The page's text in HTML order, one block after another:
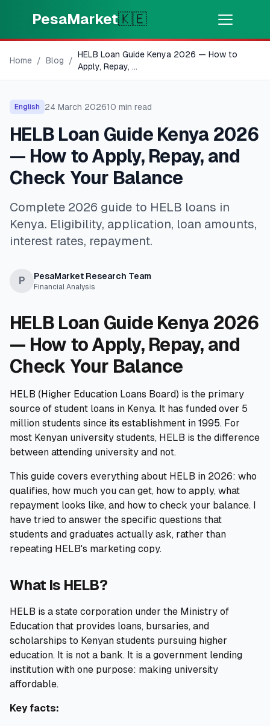
PesaMarket🇰🇪
⚡Money Now
Get cash in minutes
🌍SELECT COUNTRY
🇰🇪Kenya
💳PRODUCTS
🎯Find My Loan
💳 Credit Cards
💰Personal Loans
📱 Mobile Money Loans
🏢Business Loans
🛠️TOOLS & RESOURCES
🌍 Send Money
🏦Banks
🏢COMPANY
ℹ️About Us
📧Contact Us
Home / Blog /
HELB Loan Guide Kenya 2026 — How to
Apply, Repay, ...
English 24 March 202610 min read
HELB Loan Guide Kenya 2026
— How to Apply, Repay, and
Check Your Balance
Complete 2026 guide to HELB loans in
Kenya. Eligibility, application, loan amounts,
interest rates, repayment.
P PesaMarket Research Team
Financial Analysis
HELB Loan Guide Kenya 2026
— How to Apply, Repay, and
Check Your Balance
HELB (Higher Education Loans Board) is the primary
source of student loans in Kenya. It has funded over 5
million students since its establishment in 1995. For
most Kenyan university students, HELB is the difference
between attending university and not.
This guide covers everything about HELB in 2026: who
qualifies, how much you can get, how to apply, what
repayment looks like, and how to check your balance. I
have tried to answer the specific questions that
students and graduates actually ask, rather than
repeating HELB's marketing copy.
What Is HELB?
HELB is a state corporation under the Ministry of
Education that provides loans, bursaries, and
scholarships to Kenyan students pursuing higher
education. It is not a bank. It is a government lending
institution with one purpose: making university
affordable.
Key facts: